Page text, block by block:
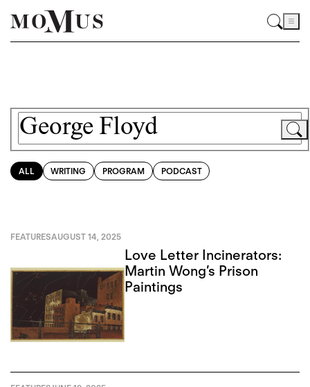
ALL WRITING PROGRAM PODCAST
FEATURESAUGUST 14, 2025
Love Letter Incinerators:
Martin Wong’s Prison
Paintings